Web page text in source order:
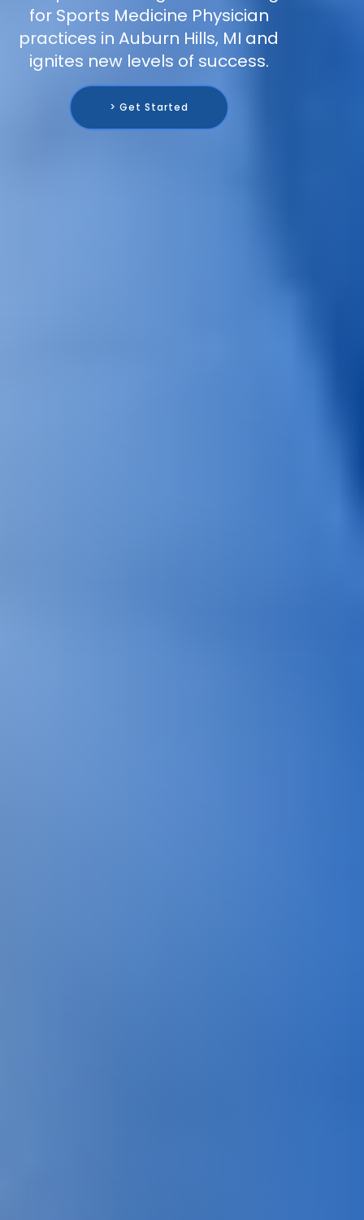
for Sports Medicine Physician
practices in Auburn Hills, MI and
ignites new levels of success.
> Get Started